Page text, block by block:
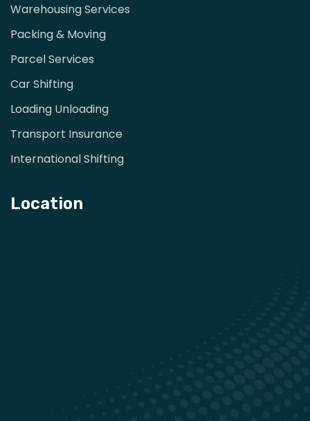
Warehousing Services
Packing & Moving
Parcel Services
Car Shifting
Loading Unloading
Transport Insurance
International Shifting
Location